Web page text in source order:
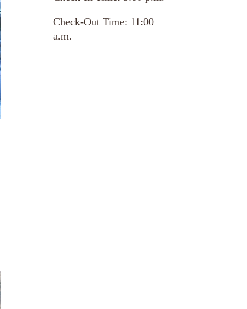
Check-Out Time: 11:00
a.m.